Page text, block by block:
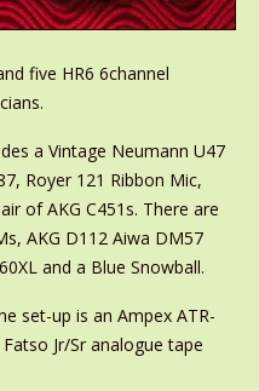
five HR6 6channel
a Vintage Neumann U47
Royer 121 Ribbon Mic,
of AKG C451s. There are
AKG D112 Aiwa DM57
and a Blue Snowball.
set-up is an Ampex ATR-
Jr/Sr analogue tape